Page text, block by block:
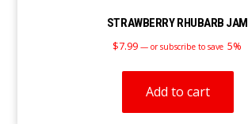
STRAWBERRY RHUBARB JAM
$7.99 — or subscribe to save 5%
Add to cart